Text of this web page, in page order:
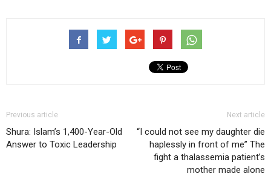
Previous article
Shura: Islam’s 1,400-Year-Old
Answer to Toxic Leadership
Next article
“I could not see my daughter die
haplessly in front of me” The
fight a thalassemia patient’s
mother made alone